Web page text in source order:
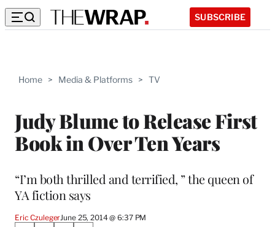
SUBSCRIBE
Home > Media & Platforms > TV
Judy Blume to Release First
Book in Over Ten Years
“I’m both thrilled and terrified, ” the queen of
YA fiction says
Eric CzulegerJune 25, 2014 @ 6:37 PM